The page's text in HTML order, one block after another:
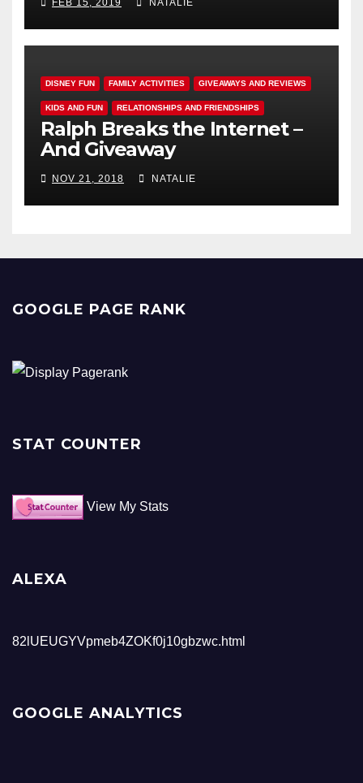
FEB 15, 2019 NATALIE
DISNEY FUN FAMILY ACTIVITIES GIVEAWAYS AND REVIEWS
KIDS AND FUN RELATIONSHIPS AND FRIENDSHIPS
Ralph Breaks the Internet –
And Giveaway
NOV 21, 2018 NATALIE
GOOGLE PAGE RANK
STAT COUNTER
View My Stats
ALEXA
82lUEUGYVpmeb4ZOKf0j10gbzwc.html
GOOGLE ANALYTICS